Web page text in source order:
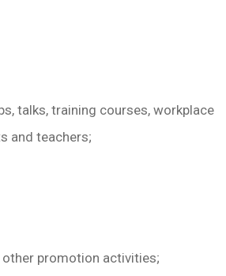
talks, training courses, workplace
and teachers;
promotion activities;